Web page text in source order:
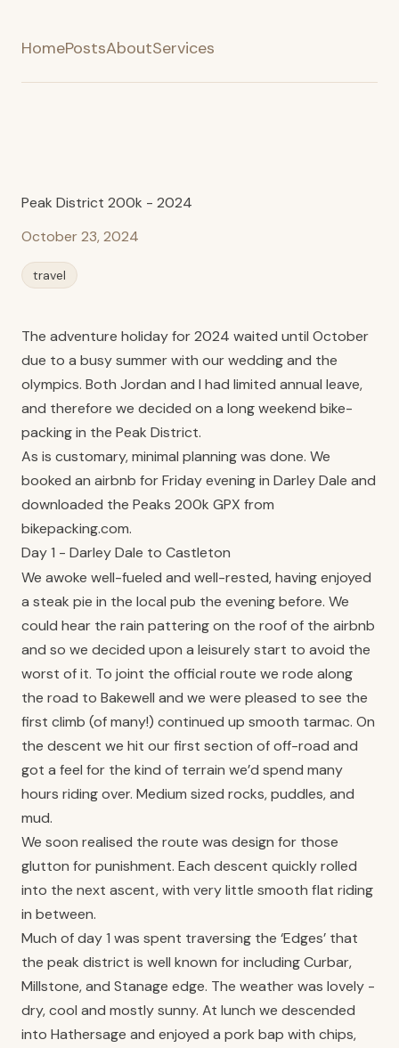
HomePostsAboutServices
Peak District 200k - 2024
October 23, 2024
travel
The adventure holiday for 2024 waited until October
due to a busy summer with our wedding and the
olympics. Both Jordan and I had limited annual leave,
and therefore we decided on a long weekend bike-
packing in the Peak District.
As is customary, minimal planning was done. We
booked an airbnb for Friday evening in Darley Dale and
downloaded the Peaks 200k GPX from
bikepacking.com.
Day 1 - Darley Dale to Castleton
We awoke well-fueled and well-rested, having enjoyed
a steak pie in the local pub the evening before. We
could hear the rain pattering on the roof of the airbnb
and so we decided upon a leisurely start to avoid the
worst of it. To joint the official route we rode along
the road to Bakewell and we were pleased to see the
first climb (of many!) continued up smooth tarmac. On
the descent we hit our first section of off-road and
got a feel for the kind of terrain we’d spend many
hours riding over. Medium sized rocks, puddles, and
mud.
We soon realised the route was design for those
glutton for punishment. Each descent quickly rolled
into the next ascent, with very little smooth flat riding
in between.
Much of day 1 was spent traversing the ‘Edges’ that
the peak district is well known for including Curbar,
Millstone, and Stanage edge. The weather was lovely -
dry, cool and mostly sunny. At lunch we descended
into Hathersage and enjoyed a pork bap with chips,